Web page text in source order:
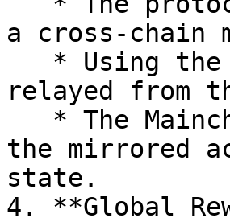
a cross-chain
relayed from
the mirrored
state.
4. **Global